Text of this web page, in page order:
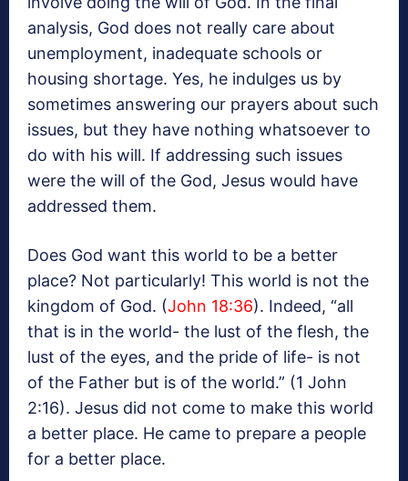
analysis, God does not really care about
unemployment, inadequate schools or
housing shortage. Yes, he indulges us by
sometimes answering our prayers about such
issues, but they have nothing whatsoever to
do with his will. If addressing such issues
were the will of the God, Jesus would have
addressed them.
Does God want this world to be a better
place? Not particularly! This world is not the
kingdom of God. (John 18:36). Indeed, “all
that is in the world- the lust of the flesh, the
lust of the eyes, and the pride of life- is not
of the Father but is of the world.” (1 John
2:16). Jesus did not come to make this world
a better place. He came to prepare a people
for a better place.